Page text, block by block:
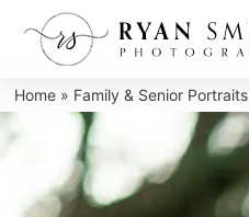
content
Home » Family & Senior Portraits